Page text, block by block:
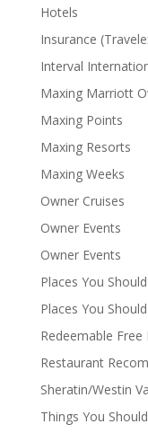
Hotels
Insurance
Interval
Maxing Marriott
Maxing Points
Maxing Resorts
Maxing Weeks
Owner Cruises
Owner Events
Owner Events
Places You
Places You
Redeemable Free
Restaurant
Sheratin/Westin
Things You